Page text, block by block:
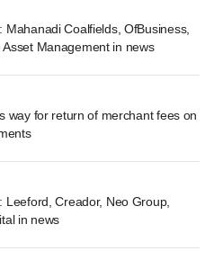
Mahanadi Coalfields, OfBusiness,
Asset Management in news
way for return of merchant fees on
Leeford, Creador, Neo Group,
in news